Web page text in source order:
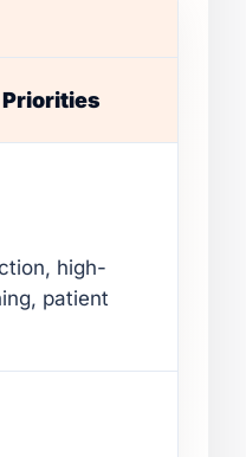
high-
patient